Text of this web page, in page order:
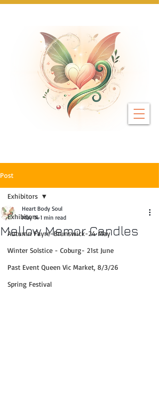
Post
Exhibitors
Autumn Fayre-Brunswick-24 May
Winter Solstice - Coburg- 21st June
Past Event Queen Vic Market, 8/3/26
Spring Festival
Exhibitors
Mellow Memor Candles
Heart Body Soul
May 14 1 min read